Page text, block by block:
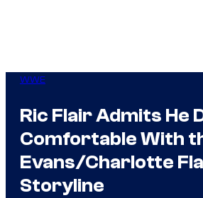
WWE
Ric Flair Admits He
Comfortable With
Evans/Charlotte
Storyline